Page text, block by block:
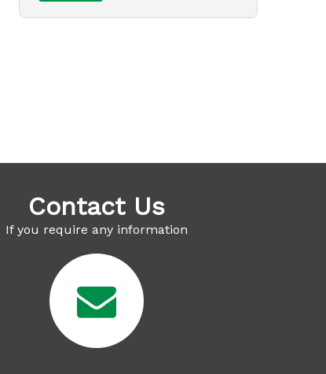
Contact Us
If you require any information